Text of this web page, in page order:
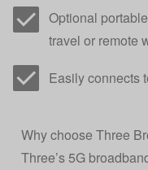
Optional
travel or remote
Easily connects
Why choose Three
Three’s 5G